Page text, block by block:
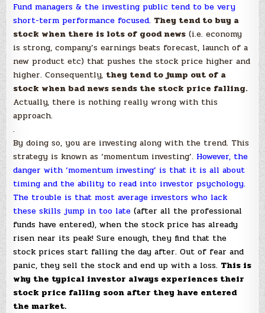
Fund managers & the investing public tend to be very
short-term performance focused. They tend to buy a
stock when there is lots of good news (i.e. economy
is strong, company’s earnings beats forecast, launch of a
new product etc) that pushes the stock price higher and
higher. Consequently, they tend to jump out of a
stock when bad news sends the stock price falling.
Actually, there is nothing really wrong with this
approach.
.
By doing so, you are investing along with the trend. This
strategy is known as ‘momentum investing’. However, the
danger with ‘momentum investing’ is that it is all about
timing and the ability to read into investor psychology.
The trouble is that most average investors who lack
these skills jump in too late(after all the professional
funds have entered), when the stock price has already
risen near its peak! Sure enough, they find that the
stock prices start falling the day after. Out of fear and
panic, they sell the stock and end up with a loss. This is
why the typical investor always experiences their
stock price falling soon after they have entered
the market.